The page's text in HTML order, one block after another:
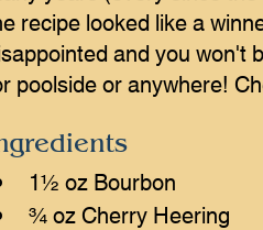
recipe looked like a
and you won't
poolside or anywhere!
1½ oz Bourbon
¾ oz Cherry Heering